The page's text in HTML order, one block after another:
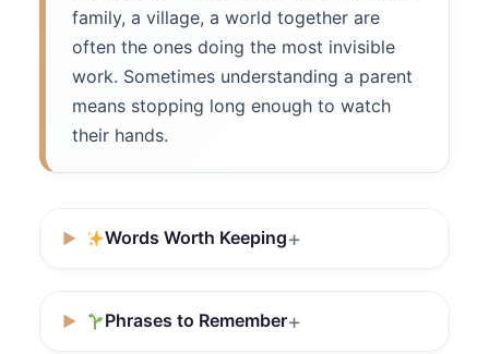
family, a village, a world together are
often the ones doing the most invisible
work. Sometimes understanding a parent
means stopping long enough to watch
their hands.
Words Worth Keeping
Phrases to Remember